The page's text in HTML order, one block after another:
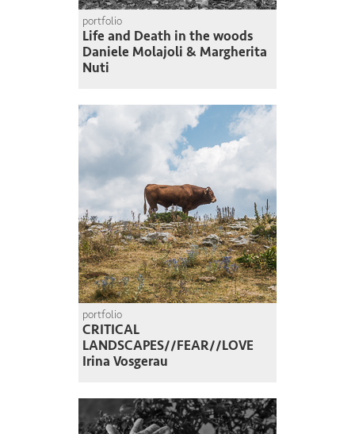
portfolio
Life and Death in the woods
Daniele Molajoli & Margherita
Nuti
portfolio
CRITICAL
LANDSCAPES//FEAR//LOVE
Irina Vosgerau